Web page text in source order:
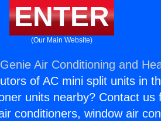
ENTER
(Our Main Website)
Genie Air Conditioning and
of AC mini split units in
units nearby? Contact us
conditioners, window air